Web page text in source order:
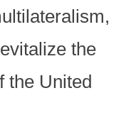
the
the United